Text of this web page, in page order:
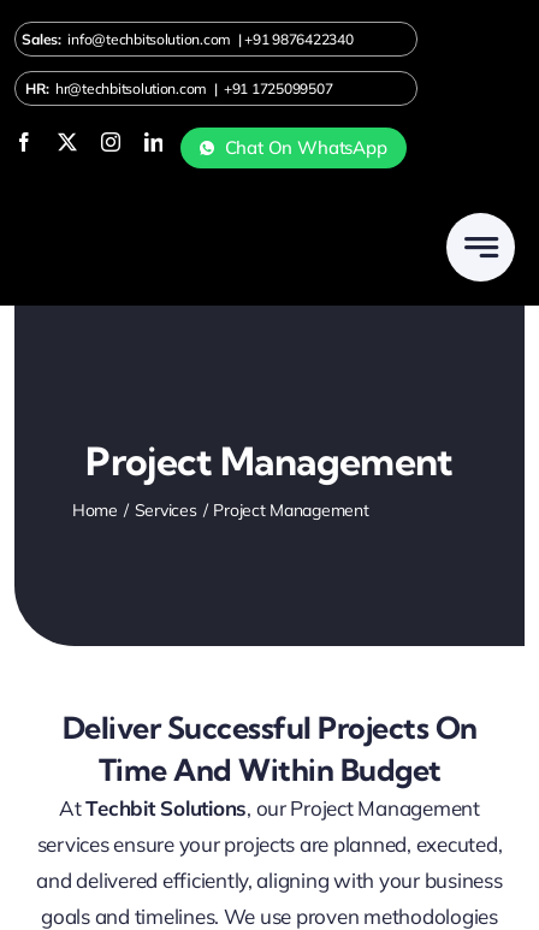
Skip
to
content
Sales:info@techbitsolution.com |+919876422340
HR: hr@techbitsolution.com | +91 1725099507
Chat On WhatsApp
Project Management
Home Services Project Management
Deliver Successful Projects On
Time And Within Budget
AtTechbit Solutions, our Project Management
services ensure your projects are planned, executed,
and delivered efficiently, aligning with your business
goals and timelines. We use proven methodologies